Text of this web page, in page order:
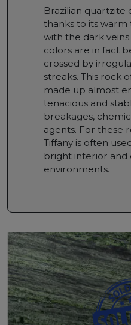
Brazilian quartzite
thanks to its warm
with the dark
colors are in fact
crossed by
streaks. This rock
made up almost
tenacious and
breakages,
agents. For these
Tiffany is often
bright interior and
environments.